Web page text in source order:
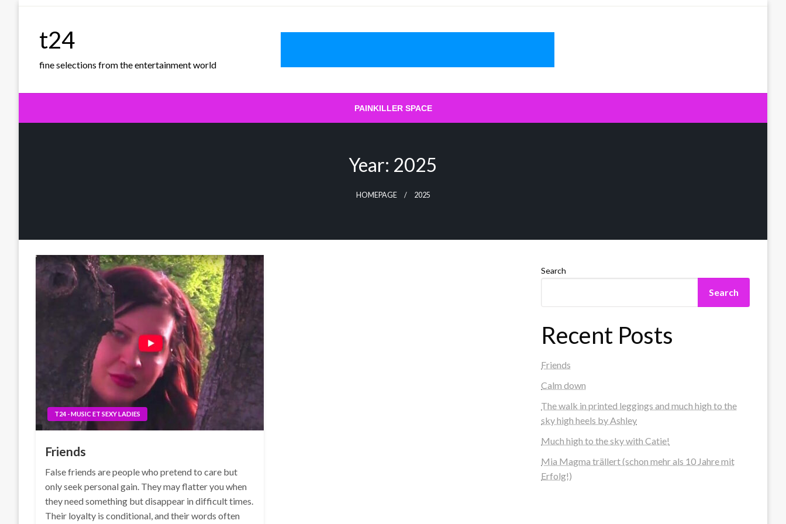
t24
fine selections from the entertainment world
PAINKILLER SPACE
Year: 2025
HOMEPAGE 2025
T24 - MUSIC ET SEXY LADIES
Friends
False friends are people who pretend to care but
only seek personal gain. They may flatter you when
they need something but disappear in difficult times.
Their loyalty is conditional, and their words often
Search
Search
Recent Posts
Friends
Calm down
The walk in printed leggings and much high to the
sky high heels by Ashley
Much high to the sky with Catie!
Mia Magma trällert (schon mehr als 10 Jahre mit
Erfolg!)